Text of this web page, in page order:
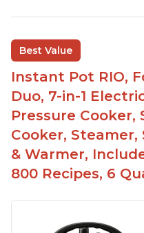
Best Value
Instant Pot RIO,
Duo, 7-in-1
Pressure Cooker,
Cooker,
& Warmer,
800 Recipes, 6